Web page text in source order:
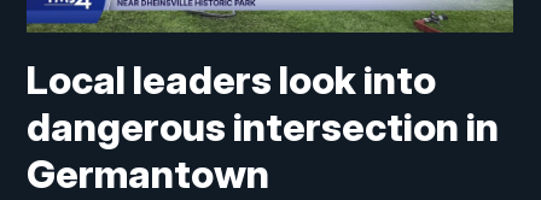
Local leaders look into
dangerous intersection in
Germantown